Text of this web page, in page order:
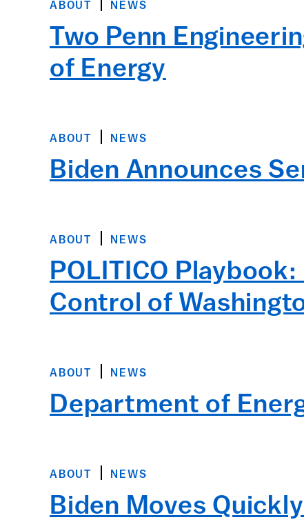
ABOUT NEWS
Two Penn
of Energy
ABOUT NEWS
Biden Announces
ABOUT NEWS
POLITICO
Control of
ABOUT NEWS
Department of
ABOUT NEWS
Biden Moves